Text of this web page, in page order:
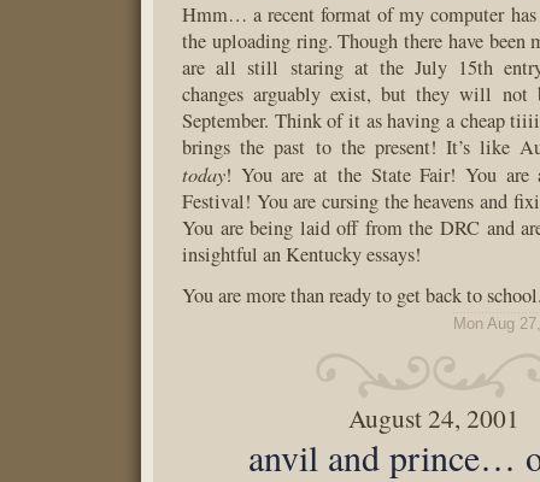
Hmm… a recent format of my computer
the uploading ring. Though there have been
are all still staring at the July 15th
changes arguably exist, but they will not
September. Think of it as having a cheap
brings the past to the present! It’s like
today! You are at the State Fair! You are
Festival! You are cursing the heavens and
You are being laid off from the DRC and
insightful an Kentucky essays!
You are more than ready to get back to
Mon Aug
August 24, 2001
anvil and prince…